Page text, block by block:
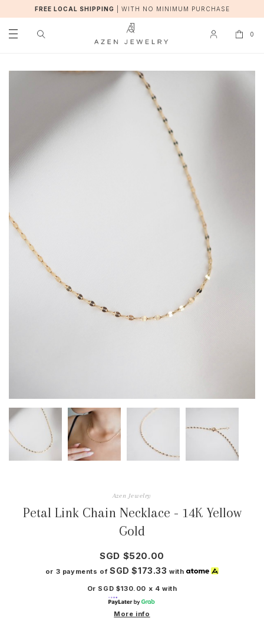
FREE LOCAL SHIPPING WITH NO MINIMUM PURCHASE
0
Azen Jewelry
Petal Link Chain Necklace - 14K Yellow
Gold
SGD $520.00
or 3 payments of SGD $173.33 with
Or SGD $130.00 x 4 with
More info